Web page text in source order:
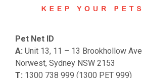
Pet Net ID
A: Unit 13, 11 – 13 Brookhollow Ave
Norwest, Sydney NSW 2153
T: 1300 738 999 (1300 PET 999)